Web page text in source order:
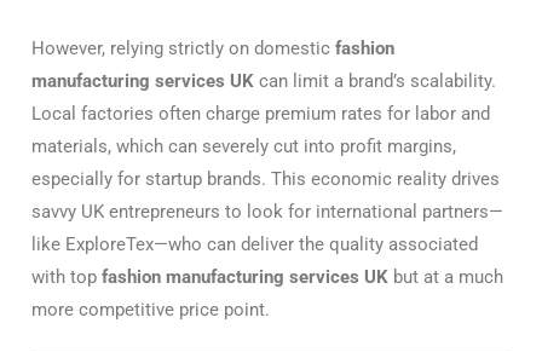
However, relying strictly on domestic fashion
manufacturing services UK can limit a brand’s scalability.
Local factories often charge premium rates for labor and
materials, which can severely cut into profit margins,
especially for startup brands. This economic reality drives
savvy UK entrepreneurs to look for international partners—
like ExploreTex—who can deliver the quality associated
with top fashion manufacturing services UK but at a much
more competitive price point.